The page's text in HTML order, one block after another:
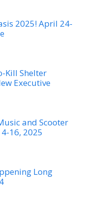
2025! April 24-
Kill Shelter
Executive
and Scooter
16, 2025
Long